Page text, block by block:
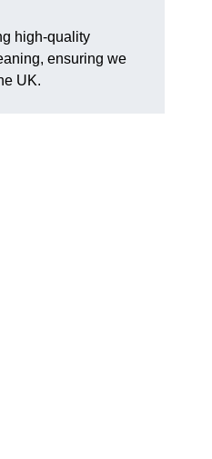
high-quality
ensuring we
UK.